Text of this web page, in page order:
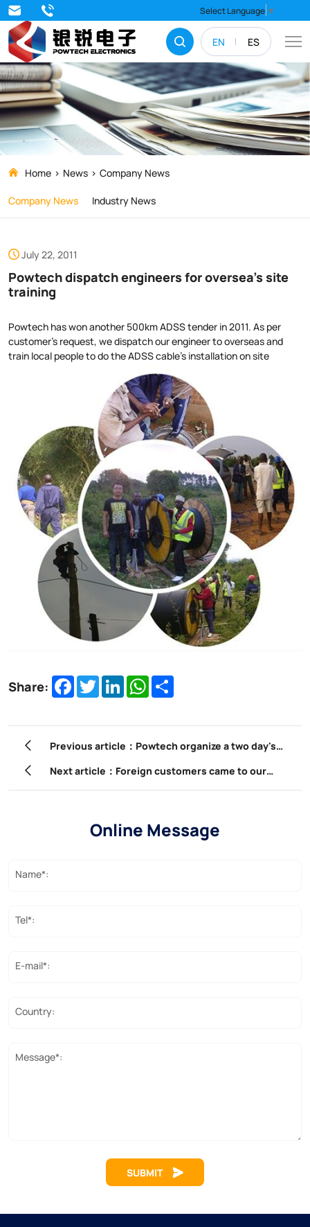
EN ES
Select Language ▼
Powtech
dispatch
engineers
for
oversea’s
site
training
Home News
Company News
Company News
Industry News
July 22, 2011
Powtech dispatch engineers for oversea’s site
training
Powtech has won another 500km ADSS tender in 2011. As per
customer's request, we dispatch our engineer to overseas and
train local people to do the ADSS cable's installation on site
Share: Facebook
TwitterLinkedInWhatsApp
Previous article：Powtech organize a two day's
sightseeing tour for staff member
Next article：Foreign customers came to our
company to participate in product training.
Online Message
Name*:
Tel*:
E-mail*:
Country:
Message*:
SUBMIT